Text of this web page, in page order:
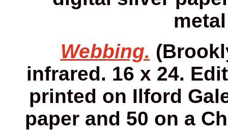
Webbing.
infrared. 16 x 24.
printed on Ilford
paper and 50 on a